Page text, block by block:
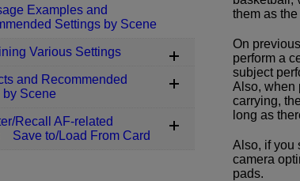
them as
On
perform a
subject
Also, when
carrying,
long as
Also, if you
camera
pads.
Examples and
Settings by Scene
Various Settings
and Recommended
by Scene
Recall AF-related
Save to/Load From Card